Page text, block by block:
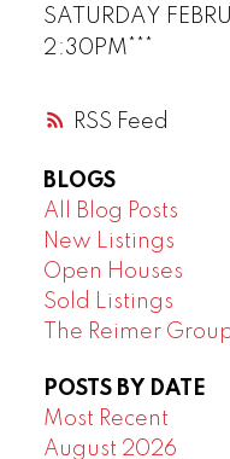
RSS
SATURDAY
2:30PM***
BLOGS
All Blog Posts
New Listings
Open Houses
Sold Listings
The Reimer
POSTS BY DATE
Most Recent
August 2026